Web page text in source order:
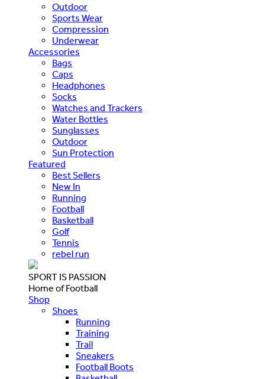
Outdoor
Sports Wear
Compression
Underwear
Accessories
Bags
Caps
Headphones
Socks
Watches and Trackers
Water Bottles
Sunglasses
Outdoor
Sun Protection
Featured
Best Sellers
New In
Running
Football
Basketball
Golf
Tennis
rebel run
SPORT IS PASSION
Home of Football
Shop
Shoes
Running
Training
Trail
Sneakers
Football Boots